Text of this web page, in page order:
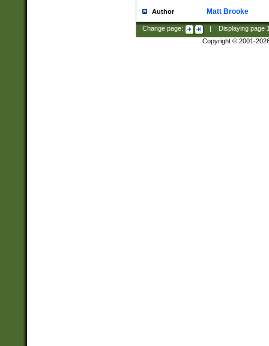
Author Matt Brooke
Change page: Displaying page
Copyright © 2001-